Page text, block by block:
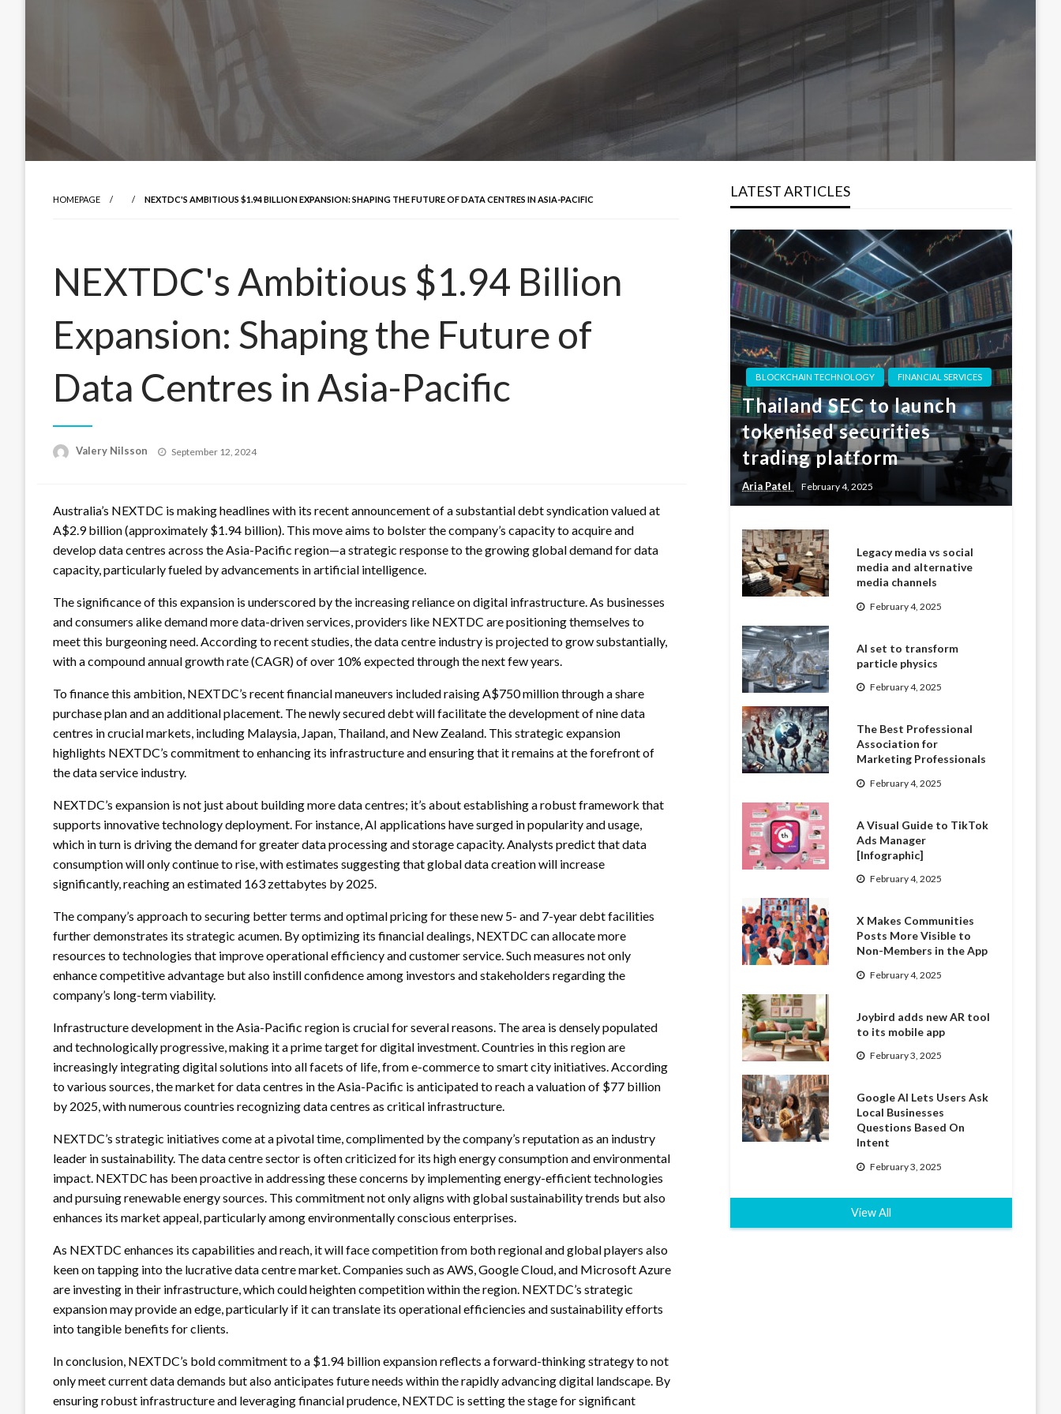
HOMEPAGE NEXTDC'S AMBITIOUS $1.94 BILLION EXPANSION: SHAPING THE FUTURE OF DATA CENTRES IN ASIA-PACIFIC
NEXTDC's Ambitious $1.94 Billion
Expansion: Shaping the Future of
Data Centres in Asia-Pacific
Valery Nilsson
Posted
September 12, 2024
Australia’s NEXTDC is making headlines with its recent announcement of a substantial debt syndication valued at
A$2.9 billion (approximately $1.94 billion). This move aims to bolster the company’s capacity to acquire and
develop data centres across the Asia-Pacific region—a strategic response to the growing global demand for data
capacity, particularly fueled by advancements in artificial intelligence.
The significance of this expansion is underscored by the increasing reliance on digital infrastructure. As businesses
and consumers alike demand more data-driven services, providers like NEXTDC are positioning themselves to
meet this burgeoning need. According to recent studies, the data centre industry is projected to grow substantially,
with a compound annual growth rate (CAGR) of over 10% expected through the next few years.
To finance this ambition, NEXTDC’s recent financial maneuvers included raising A$750 million through a share
purchase plan and an additional placement. The newly secured debt will facilitate the development of nine data
centres in crucial markets, including Malaysia, Japan, Thailand, and New Zealand. This strategic expansion
highlights NEXTDC’s commitment to enhancing its infrastructure and ensuring that it remains at the forefront of
the data service industry.
NEXTDC’s expansion is not just about building more data centres; it’s about establishing a robust framework that
supports innovative technology deployment. For instance, AI applications have surged in popularity and usage,
which in turn is driving the demand for greater data processing and storage capacity. Analysts predict that data
consumption will only continue to rise, with estimates suggesting that global data creation will increase
significantly, reaching an estimated 163 zettabytes by 2025.
The company’s approach to securing better terms and optimal pricing for these new 5- and 7-year debt facilities
further demonstrates its strategic acumen. By optimizing its financial dealings, NEXTDC can allocate more
resources to technologies that improve operational efficiency and customer service. Such measures not only
enhance competitive advantage but also instill confidence among investors and stakeholders regarding the
company’s long-term viability.
Infrastructure development in the Asia-Pacific region is crucial for several reasons. The area is densely populated
and technologically progressive, making it a prime target for digital investment. Countries in this region are
increasingly integrating digital solutions into all facets of life, from e-commerce to smart city initiatives. According
to various sources, the market for data centres in the Asia-Pacific is anticipated to reach a valuation of $77 billion
by 2025, with numerous countries recognizing data centres as critical infrastructure.
NEXTDC’s strategic initiatives come at a pivotal time, complimented by the company’s reputation as an industry
leader in sustainability. The data centre sector is often criticized for its high energy consumption and environmental
impact. NEXTDC has been proactive in addressing these concerns by implementing energy-efficient technologies
and pursuing renewable energy sources. This commitment not only aligns with global sustainability trends but also
enhances its market appeal, particularly among environmentally conscious enterprises.
As NEXTDC enhances its capabilities and reach, it will face competition from both regional and global players also
keen on tapping into the lucrative data centre market. Companies such as AWS, Google Cloud, and Microsoft Azure
are investing in their infrastructure, which could heighten competition within the region. NEXTDC’s strategic
expansion may provide an edge, particularly if it can translate its operational efficiencies and sustainability efforts
into tangible benefits for clients.
In conclusion, NEXTDC’s bold commitment to a $1.94 billion expansion reflects a forward-thinking strategy to not
only meet current data demands but also anticipates future needs within the rapidly advancing digital landscape. By
ensuring robust infrastructure and leveraging financial prudence, NEXTDC is setting the stage for significant
LATEST ARTICLES
BLOCKCHAIN TECHNOLOGY FINANCIAL SERVICES
Thailand SEC to launch
tokenised securities
trading platform
Aria Patel February 4, 2025
Legacy media vs social
media and alternative
media channels
February 4, 2025
AI set to transform
particle physics
February 4, 2025
The Best Professional
Association for
Marketing Professionals
February 4, 2025
A Visual Guide to TikTok
Ads Manager
[Infographic]
February 4, 2025
X Makes Communities
Posts More Visible to
Non-Members in the App
February 4, 2025
Joybird adds new AR tool
to its mobile app
February 3, 2025
Google AI Lets Users Ask
Local Businesses
Questions Based On
Intent
February 3, 2025
View All